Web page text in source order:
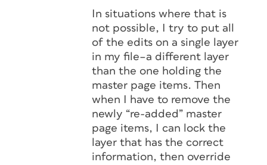
In situations where that is
not possible, I try to put all
of the edits on a single layer
in my file–a different layer
than the one holding the
master page items. Then
when I have to remove the
newly “re-added” master
page items, I can lock the
layer that has the correct
information, then override